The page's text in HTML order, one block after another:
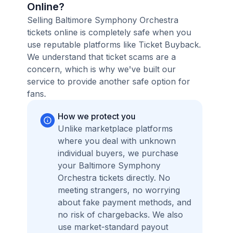
Online?
Selling Baltimore Symphony Orchestra
tickets online is completely safe when you
use reputable platforms like Ticket Buyback.
We understand that ticket scams are a
concern, which is why we've built our
service to provide another safe option for
fans.
How we protect you
Unlike marketplace platforms
where you deal with unknown
individual buyers, we purchase
your Baltimore Symphony
Orchestra tickets directly. No
meeting strangers, no worrying
about fake payment methods, and
no risk of chargebacks. We also
use market-standard payout